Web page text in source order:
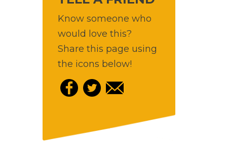
Know someone who
would love this?
Share this page using
the icons below!